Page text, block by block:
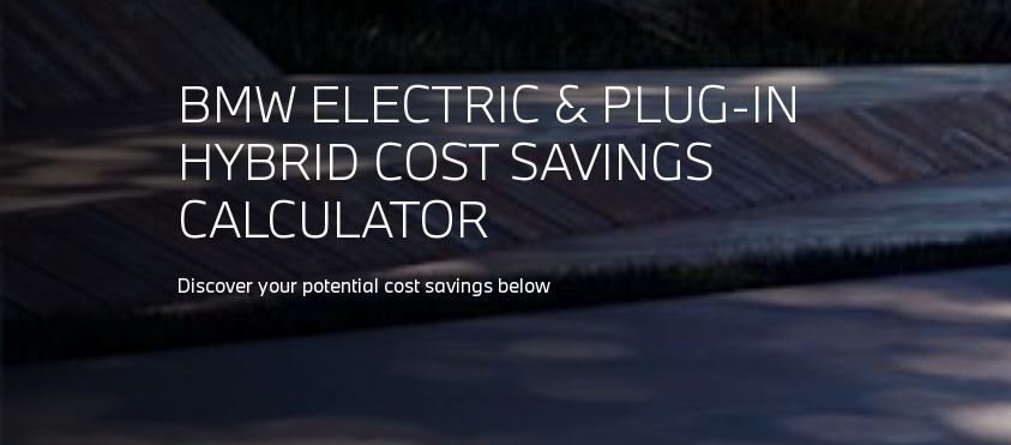
BMW ELECTRIC & PLUG-IN
HYBRID COST SAVINGS
CALCULATOR
Discover your potential cost savings below